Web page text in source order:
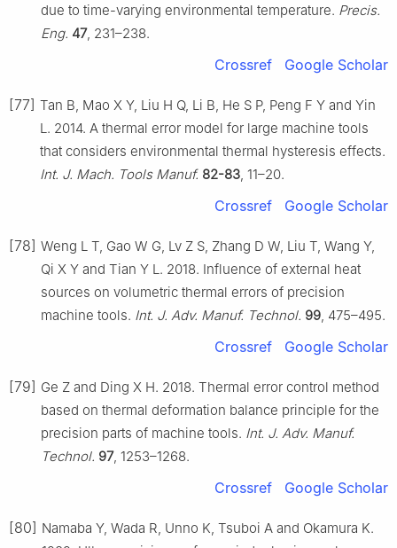
due to time-varying environmental temperature. Precis.
Eng. 47, 231–238.
Crossref Google Scholar
[77] Tan B, Mao X Y, Liu H Q, Li B, He S P, Peng F Y and Yin
L. 2014. A thermal error model for large machine tools
that considers environmental thermal hysteresis effects.
Int. J. Mach. Tools Manuf. 82-83 , 11–20.
Crossref Google Scholar
[78] Weng L T, Gao W G, Lv Z S, Zhang D W, Liu T, Wang Y,
Qi X Y and Tian Y L. 2018. Influence of external heat
sources on volumetric thermal errors of precision
machine tools. Int. J. Adv. Manuf. Technol. 99 , 475–495.
Crossref Google Scholar
[79] Ge Z and Ding X H. 2018. Thermal error control method
based on thermal deformation balance principle for the
precision parts of machine tools. Int. J. Adv. Manuf.
Technol. 97, 1253–1268.
Crossref Google Scholar
[80] Namaba Y, Wada R, Unno K, Tsuboi A and Okamura K.